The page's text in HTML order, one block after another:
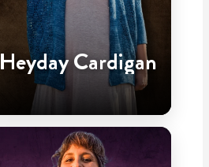
Heyday Cardigan